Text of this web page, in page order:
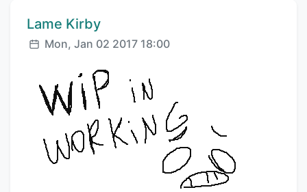
Comment author:
Lame Kirby
Posted:
Mon, Jan 02 2017 18:00